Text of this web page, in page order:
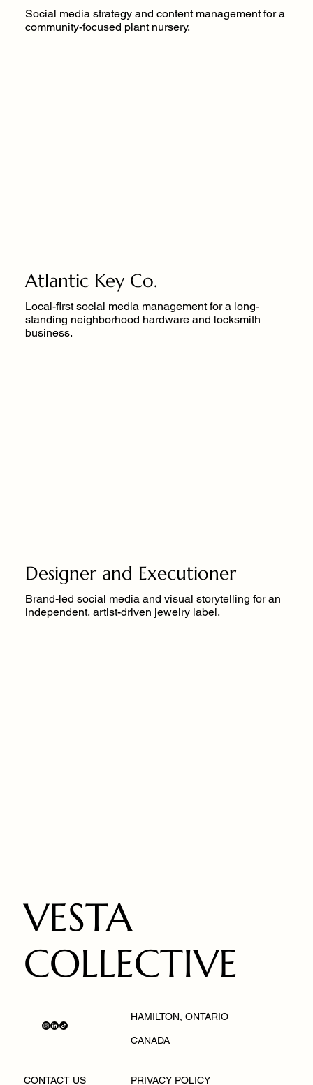
Social media strategy and content management for a
community-focused plant nursery.
Atlantic Key Co.
Local-first social media management for a long-
standing neighborhood hardware and locksmith
business.
Designer and Executioner
Brand-led social media and visual storytelling for an
independent, artist-driven jewelry label.
VESTA
COLLECTIVE
HAMILTON, ONTARIO
CANADA
CONTACT US PRIVACY POLICY